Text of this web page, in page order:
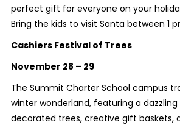
perfect gift for everyone on your
Bring the kids to visit Santa between 1
Cashiers Festival of Trees
November 28 – 29
The Summit Charter School campus
winter wonderland, featuring a dazzling
decorated trees, creative gift baskets,